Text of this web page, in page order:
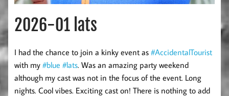
2026-01 lats
I had the chance to join a kinky event as #AccidentalTourist
with my #blue #lats. Was an amazing party weekend
although my cast was not in the focus of the event. Long
nights. Cool vibes. Exciting cast on! There is nothing to add